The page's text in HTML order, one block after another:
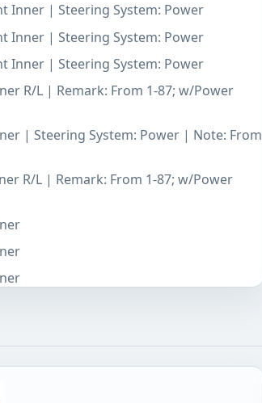
Inner | Steering System: Power
Inner | Steering System: Power
Inner | Steering System: Power
R/L | Remark: From 1-87; w/Power
| Steering System: Power | Note: From
R/L | Remark: From 1-87; w/Power